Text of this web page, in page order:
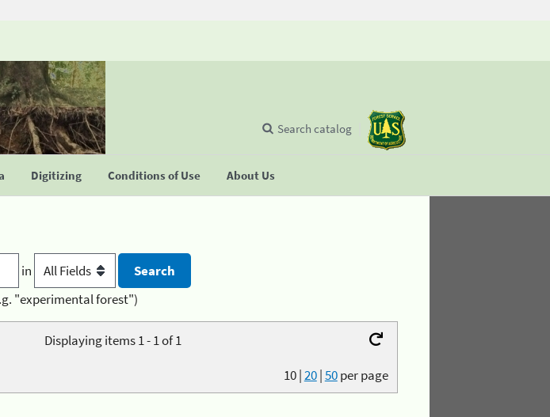
Digitizing Conditions of Use About Us
Search catalog
in
"experimental forest")
Displaying items 1 - 1 of 1
10|20|50per page